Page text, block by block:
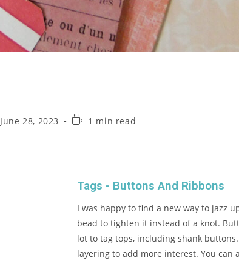
June 28, 2023 1 min read
Tags - Buttons And Ribbons
I was happy to find a new way to jazz
bead to tighten it instead of a knot.
lot to tag tops, including shank buttons.
layering to add more interest. You can